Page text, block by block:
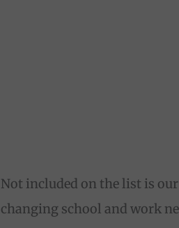
Not included on the list is
changing school and work